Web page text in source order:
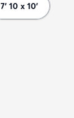
7' 10 x 10'